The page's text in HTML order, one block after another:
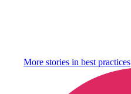
More stories in best practices